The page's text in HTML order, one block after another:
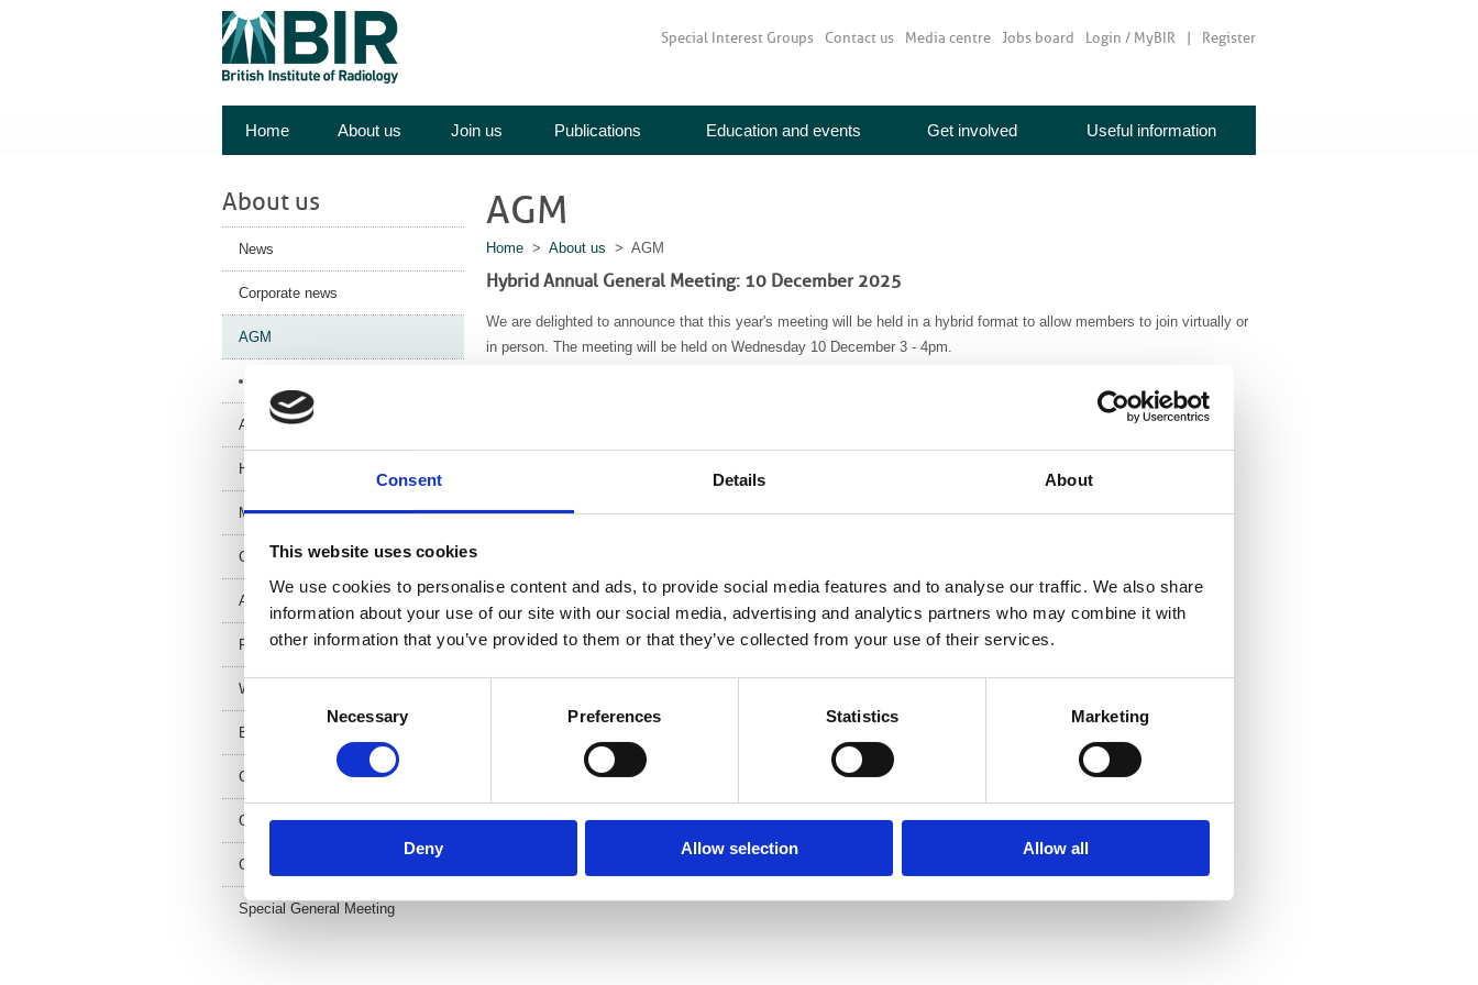
Consent Details About
This website uses cookies
We use cookies to personalise content and ads, to provide social media features and to analyse our traffic. We also share
information about your use of our site with our social media, advertising and analytics partners who may combine it with
other information that you’ve provided to them or that they’ve collected from your use of their services.
Consent
Selection
Necessary Preferences Statistics Marketing
Deny Allow selection Allow all
Special Interest Groups Contact us Media centre Jobs board Login / MyBIR Register
Home About us Join us Publications Education and events Get involved Useful information
About us
News
Corporate news
AGM
Annual Review
History
Meet the team
Council and trustees
Artist in residence
FAQs
Work for us
Equality and diversity
Contact us
Our Patron
Coat of arms
Special General Meeting
AGM
Home > About us > AGM
Hybrid Annual General Meeting: 10 December 2025
We are delighted to announce that this year's meeting will be held in a hybrid format to allow members to join virtually or
in person. The meeting will be held on Wednesday 10 December 3 - 4pm.
membership@bir.org.uk
London EC1N 6SN
Agenda and papers